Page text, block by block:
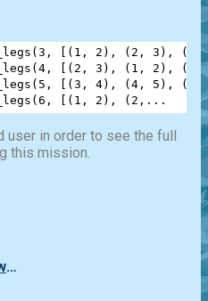
( 3 , [( 1 , 2 ), ( 2 , 3 ), (
( 4 , [( 2 , 3 ), ( 1 , 2 ), (
( 5 , [( 3 , 4), ( 4 , 5 ), (
( 6 , [( 1 , 2 ), ( 2 , ...
user in order to see the full
this mission.
kurosawa4434